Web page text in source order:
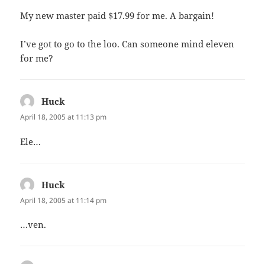
My new master paid $17.99 for me. A bargain!
I’ve got to go to the loo. Can someone mind eleven
for me?
Huck
April 18, 2005 at 11:13 pm
Ele…
Huck
April 18, 2005 at 11:14 pm
…ven.